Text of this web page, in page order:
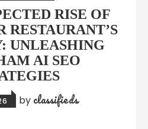
RISE OF
RESTAURANT’S
UNLEASHING
AI SEO
by classifieds